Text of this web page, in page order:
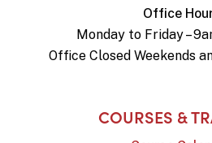
Office
Monday to Friday –
Office Closed Weekends
COURSES &